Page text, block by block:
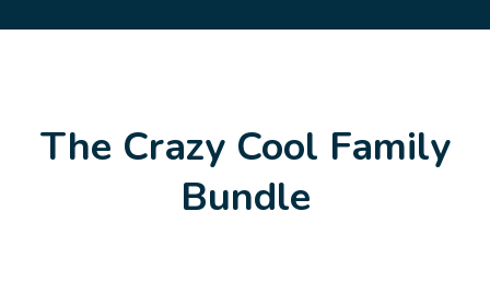
The Crazy Cool Family
Bundle